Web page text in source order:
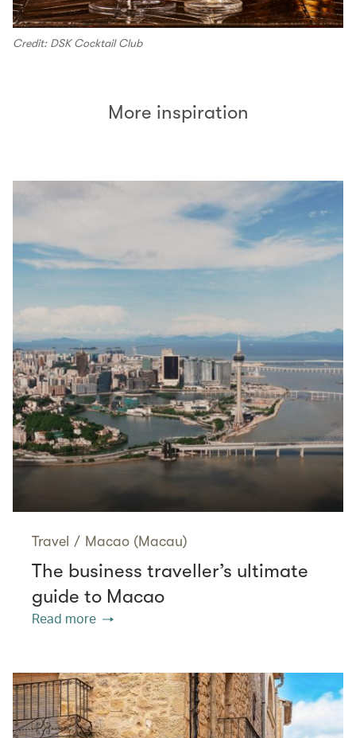
Credit: DSK Cocktail Club
More inspiration
Travel / Macao (Macau)
The business traveller’s ultimate
guide to Macao
Read more